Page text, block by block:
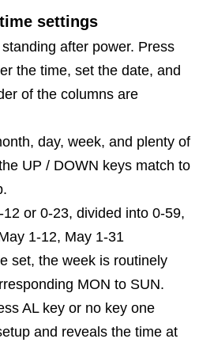
settings
after power. Press
the time, set the date, and
of the columns are
day, week, and plenty of
UP / DOWN keys match to
or 0-23, divided into 0-59,
1-12, May 1-31
set, the week is routinely
MON to SUN.
AL key or no key one
and reveals the time at